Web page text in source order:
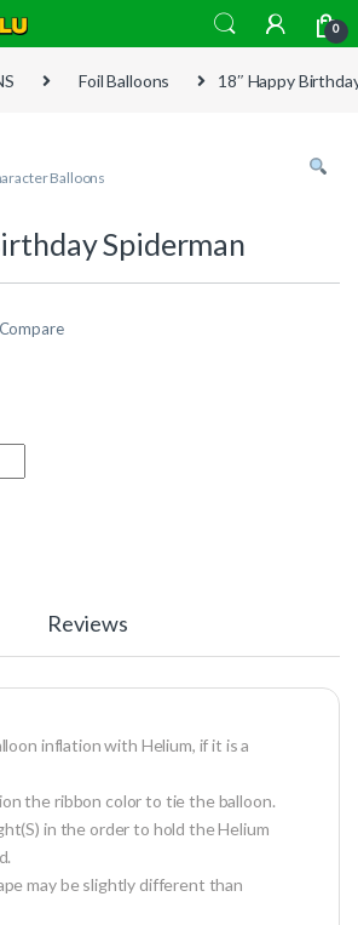
0
Foil Balloons 18″ Happy
Balloons
Spiderman
Compare
Reviews
inflation with Helium, if it is a
the ribbon color to tie the balloon.
in the order to hold the Helium
may be slightly different than